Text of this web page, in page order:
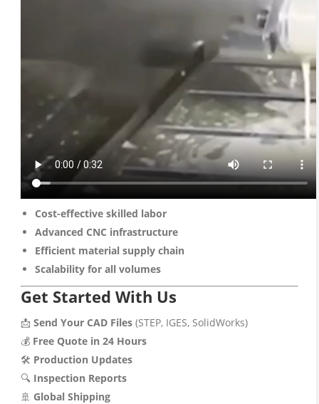
Cost-effective skilled labor
Advanced CNC infrastructure
Efficient material supply chain
Scalability for all volumes
Get Started With Us
📩 Send Your CAD Files(STEP, IGES, SolidWorks)
💰 Free Quote in 24 Hours
🛠️ Production Updates
🔍 Inspection Reports
🚢 Global Shipping